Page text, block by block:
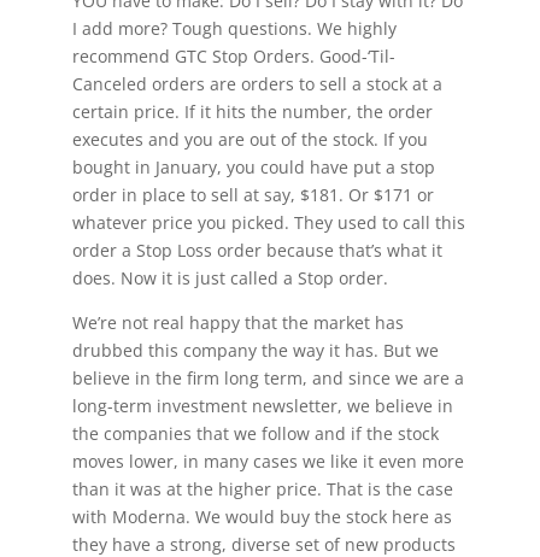
I add more? Tough questions. We highly
recommend GTC Stop Orders. Good-‘Til-
Canceled orders are orders to sell a stock at a
certain price. If it hits the number, the order
executes and you are out of the stock. If you
bought in January, you could have put a stop
order in place to sell at say, $181. Or $171 or
whatever price you picked. They used to call this
order a Stop Loss order because that’s what it
does. Now it is just called a Stop order.
We’re not real happy that the market has
drubbed this company the way it has. But we
believe in the firm long term, and since we are a
long-term investment newsletter, we believe in
the companies that we follow and if the stock
moves lower, in many cases we like it even more
than it was at the higher price. That is the case
with Moderna. We would buy the stock here as
they have a strong, diverse set of new products